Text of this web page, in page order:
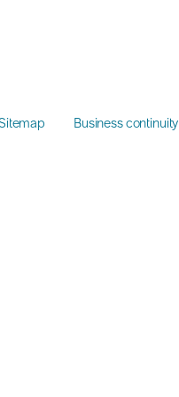
Business continuity